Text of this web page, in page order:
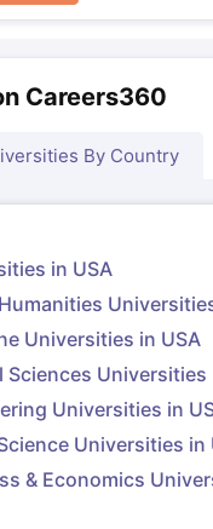
Careers360
By Country
in USA
Universities in USA
Sciences Universities
Universities in
Universities in
& Economics